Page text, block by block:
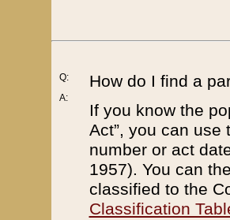
Q:
A:
How do I find a
If you know the
Act”, you can use
number or act
1957). You can
classified to the
Classification